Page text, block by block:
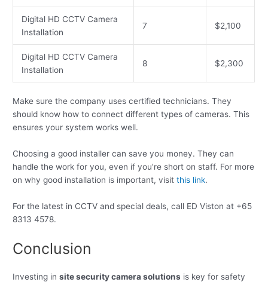
Digital HD CCTV Camera
Installation
7 $2,100
Digital HD CCTV Camera
Installation
8 $2,300
Make sure the company uses certified technicians. They
should know how to connect different types of cameras. This
ensures your system works well.
Choosing a good installer can save you money. They can
handle the work for you, even if you’re short on staff. For more
on why good installation is important, visitthis link.
For the latest in CCTV and special deals, call ED Viston at +65
8313 4578.
Conclusion
Investing insite security camera solutions is key for safety